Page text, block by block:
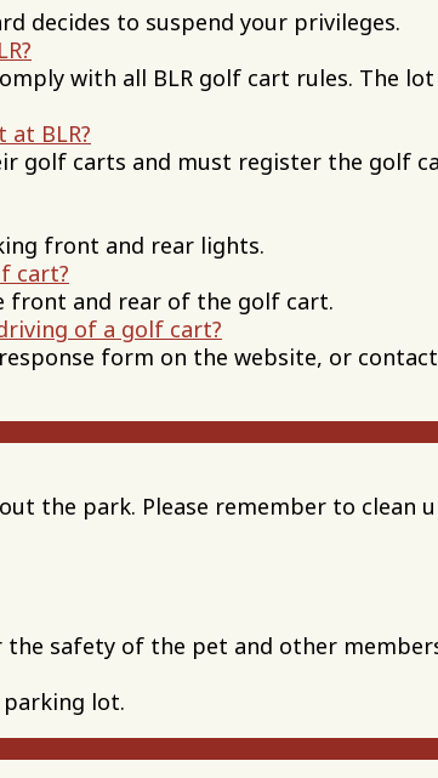
decides to suspend your privileges.
with all BLR golf cart rules. The lot
BLR?
golf carts and must register the golf
front and rear lights.
cart?
front and rear of the golf cart.
of a golf cart?
form on the website, or
the park. Please remember to clean
safety of the pet and other
lot.